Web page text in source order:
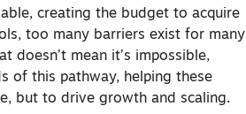
creating the budget to acquire
too many barriers exist for many
doesn’t mean it’s impossible,
of this pathway, helping these
but to drive growth and scaling.